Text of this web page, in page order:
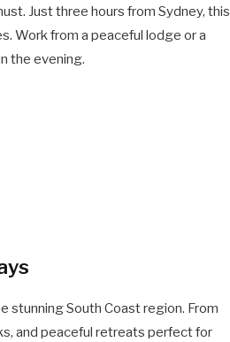
Just three hours from Sydney, this
Work from a peaceful lodge or a
the evening.
stunning South Coast region. From
and peaceful retreats perfect for